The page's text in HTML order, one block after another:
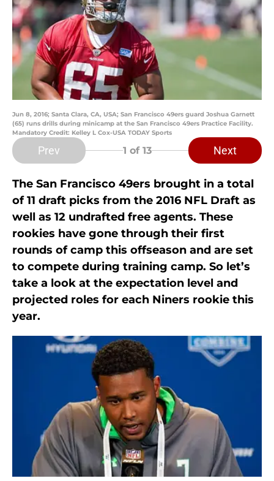
Jun 8, 2016; Santa Clara, CA, USA; San Francisco 49ers guard Joshua Garnett
(65) runs drills during minicamp at the San Francisco 49ers Practice Facility.
Mandatory Credit: Kelley L Cox-USA TODAY Sports
Prev 1 of 13 Next
The San Francisco 49ers brought in a total
of 11 draft picks from the 2016 NFL Draft as
well as 12 undrafted free agents. These
rookies have gone through their first
rounds of camp this offseason and are set
to compete during training camp. So let’s
take a look at the expectation level and
projected roles for each Niners rookie this
year.